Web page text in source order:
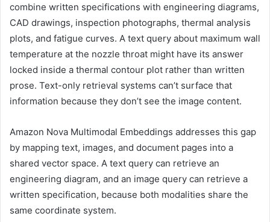
combine written specifications with engineering diagrams,
CAD drawings, inspection photographs, thermal analysis
plots, and fatigue curves. A text query about maximum wall
temperature at the nozzle throat might have its answer
locked inside a thermal contour plot rather than written
prose. Text-only retrieval systems can’t surface that
information because they don’t see the image content.
Amazon Nova Multimodal Embeddings addresses this gap
by mapping text, images, and document pages into a
shared vector space. A text query can retrieve an
engineering diagram, and an image query can retrieve a
written specification, because both modalities share the
same coordinate system.